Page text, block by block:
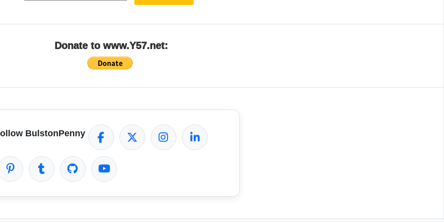
Donate to www.Y57.net:
BulstonPenny